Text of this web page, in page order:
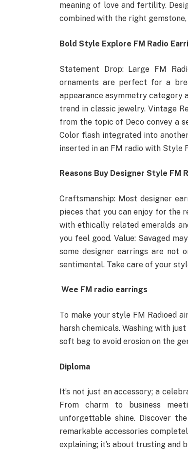
meaning of love and fertility.
combined with the right
Bold Style Explore FM Radio
Statement Drop: Large FM
ornaments are perfect for a
appearance asymmetry category
trend in classic jewelry. Vintage
from the topic of Deco convey a
Color flash integrated into
inserted in an FM radio with Style
Reasons Buy Designer Style FM
Craftsmanship: Most designer
pieces that you can enjoy for the
with ethically related emeralds
you feel good. Value: Savaged
some designer earrings are not
sentimental. Take care of your
Wee FM radio earrings
To make your style FM Radioed
harsh chemicals. Washing with
soft bag to avoid erosion on the
Diploma
It’s not just an accessory; a
From charm to business
unforgettable shine. Discover
remarkable accessories
explaining; it’s about trusting and